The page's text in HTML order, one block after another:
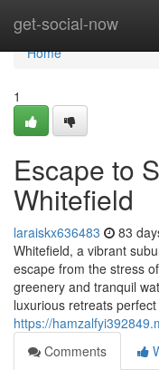
get-social-now
Home
Home
1
Escape to
Whitefield
laraiskx636483 83
Whitefield, a vibrant
escape from the stress
greenery and tranquil
luxurious retreats perfect
https://
Comments